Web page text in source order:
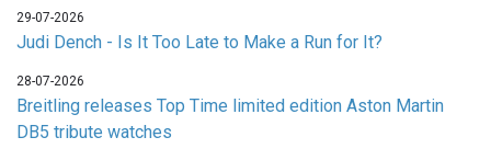
29-07-2026
Judi Dench - Is It Too Late to Make a Run for It?
28-07-2026
Breitling releases Top Time limited edition Aston Martin
DB5 tribute watches